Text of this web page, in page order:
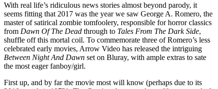
With real life’s ridiculous news stories almost beyond parody, it
seems fitting that 2017 was the year we saw George A. Romero, the
master of satirical zombie tomfoolery, responsible for horror classics
from Dawn Of The Dead through to Tales From The Dark Side,
shuffle off this mortal coil. To commemorate three of Romero’s less
celebrated early movies, Arrow Video has released the intriguing
Between Night And Dawn set on Bluray, with ample extras to sate
the most eager fanboy/girl.
First up, and by far the movie most will know (perhaps due to its